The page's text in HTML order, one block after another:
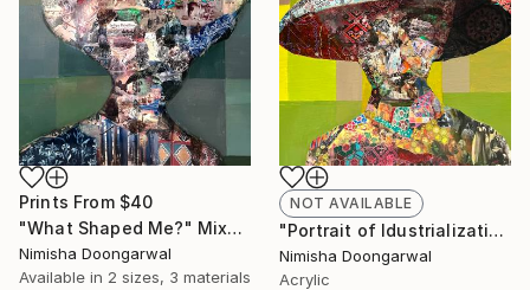
Prints From $40
"What Shaped Me?" Mixed Media
Nimisha Doongarwal
Available in 2 sizes, 3 materials
NOT AVAILABLE
"Portrait of Idustrialization" Mixed Media
Nimisha Doongarwal
Acrylic